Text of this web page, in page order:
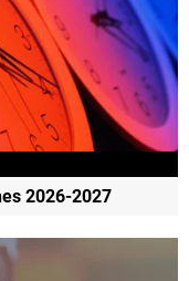
2026-2027